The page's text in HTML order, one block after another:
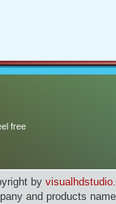
free
by
and products